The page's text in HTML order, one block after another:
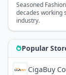
Seasoned
decades working
industry.
Popular
CigaBuy